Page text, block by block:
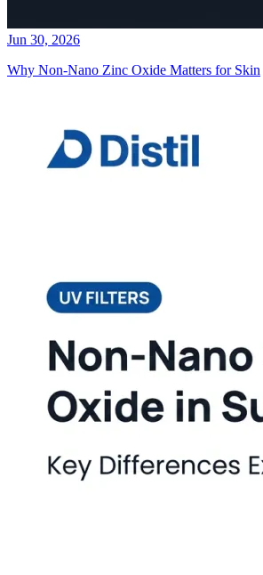
Jun 30, 2026
Why Non-Nano Zinc Oxide Matters for Skin